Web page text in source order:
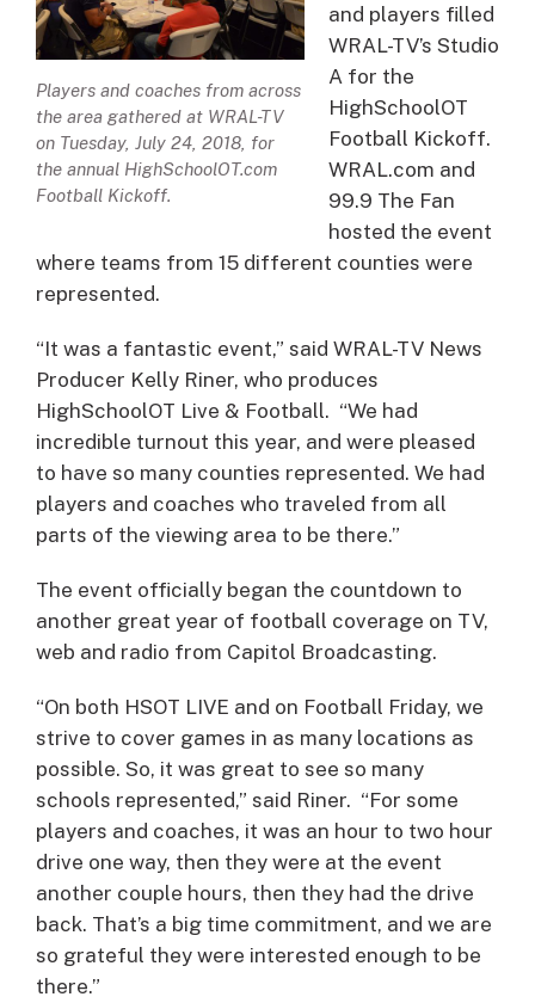
Players and coaches from across
the area gathered at WRAL-TV
on Tuesday, July 24, 2018, for
the annual HighSchoolOT.com
Football Kickoff.
and players filled
WRAL-TV’s Studio
A for the
HighSchoolOT
Football Kickoff.
WRAL.com and
99.9 The Fan
hosted the event
where teams from 15 different counties were
represented.
“It was a fantastic event,” said WRAL-TV News
Producer Kelly Riner, who produces
HighSchoolOT Live & Football. “We had
incredible turnout this year, and were pleased
to have so many counties represented. We had
players and coaches who traveled from all
parts of the viewing area to be there.”
The event officially began the countdown to
another great year of football coverage on TV,
web and radio from Capitol Broadcasting.
“On both HSOT LIVE and on Football Friday, we
strive to cover games in as many locations as
possible. So, it was great to see so many
schools represented,” said Riner. “For some
players and coaches, it was an hour to two hour
drive one way, then they were at the event
another couple hours, then they had the drive
back. That’s a big time commitment, and we are
so grateful they were interested enough to be
there.”